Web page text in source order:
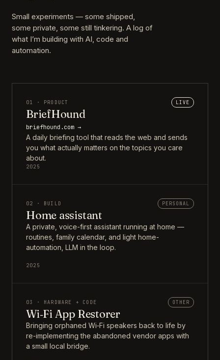
Small experiments — some shipped,
some private, some still tinkering. A log of
what I’m building with AI, code and
automation.
01 · PRODUCT LIVE
BriefHound
briefhound.com →
A daily briefing tool that reads the web and sends
you what actually matters on the topics you care
about.
2025
02 · BUILD PERSONAL
Home assistant
A private, voice-first assistant running at home —
routines, family calendar, and light home-
automation, LLM in the loop.
2025
03 · HARDWARE + CODE OTHER
Wi‑Fi App Restorer
Bringing orphaned Wi‑Fi speakers back to life by
re-implementing the abandoned vendor apps with
a small local bridge.